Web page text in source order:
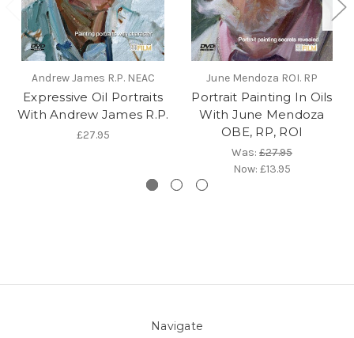
Andrew James R.P. NEAC
Expressive Oil Portraits
With Andrew James R.P.
£27.95
June Mendoza ROI. RP
Portrait Painting In Oils
With June Mendoza
OBE, RP, ROI
Was: £27.95
Now: £13.95
Navigate